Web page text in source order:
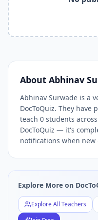
Related Tools and Pages
Explore All Free Quiz
Free Quiz Library —
Free Practice Quiz for
AI Exam Prep Quiz
DocToQuiz Pricing —
About Abhinav
Abhinav Surwade is a
DocToQuiz. They have
teach 0 students
DocToQuiz — it's
notifications when new
Explore More on
Explore All Teachers